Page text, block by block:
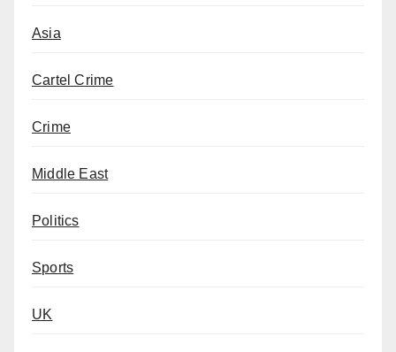
Asia
Cartel Crime
Crime
Middle East
Politics
Sports
UK